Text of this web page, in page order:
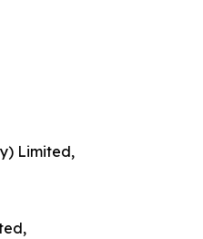
Limited,